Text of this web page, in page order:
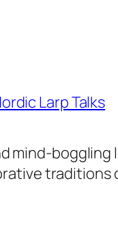
Larp Talks
traditions